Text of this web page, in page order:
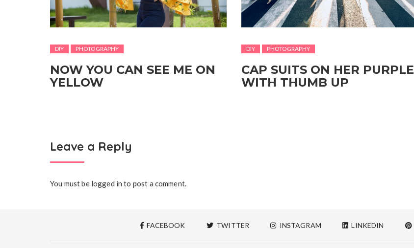
DIY PHOTOGRAPHY
NOW YOU CAN SEE ME ON
YELLOW
DIY PHOTOGRAPHY
CAP SUITS ON HER PURPLE
WITH THUMB UP
Leave a Reply
You must be logged in to post a comment.
FACEBOOK TWITTER INSTAGRAM LINKEDIN